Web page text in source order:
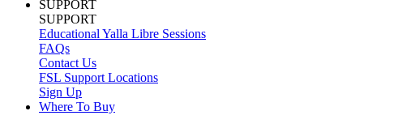
SUPPORT
SUPPORT
Educational Yalla Libre Sessions
FAQs
Contact Us
FSL Support Locations
Sign Up
Where To Buy